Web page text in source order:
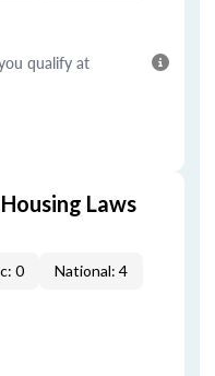
qualify at
Laws
0 National: 4